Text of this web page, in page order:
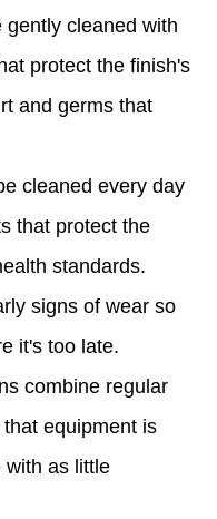
cleaned with
protect the finish's
and germs that
cleaned every day
that protect the
standards.
signs of wear so
it's too late.
combine regular
equipment is
with as little